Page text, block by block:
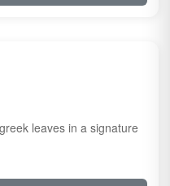
leaves in a signature